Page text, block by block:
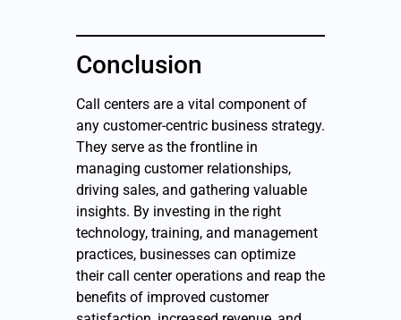
Conclusion
Call centers are a vital component of
any customer-centric business strategy.
They serve as the frontline in
managing customer relationships,
driving sales, and gathering valuable
insights. By investing in the right
technology, training, and management
practices, businesses can optimize
their call center operations and reap the
benefits of improved customer